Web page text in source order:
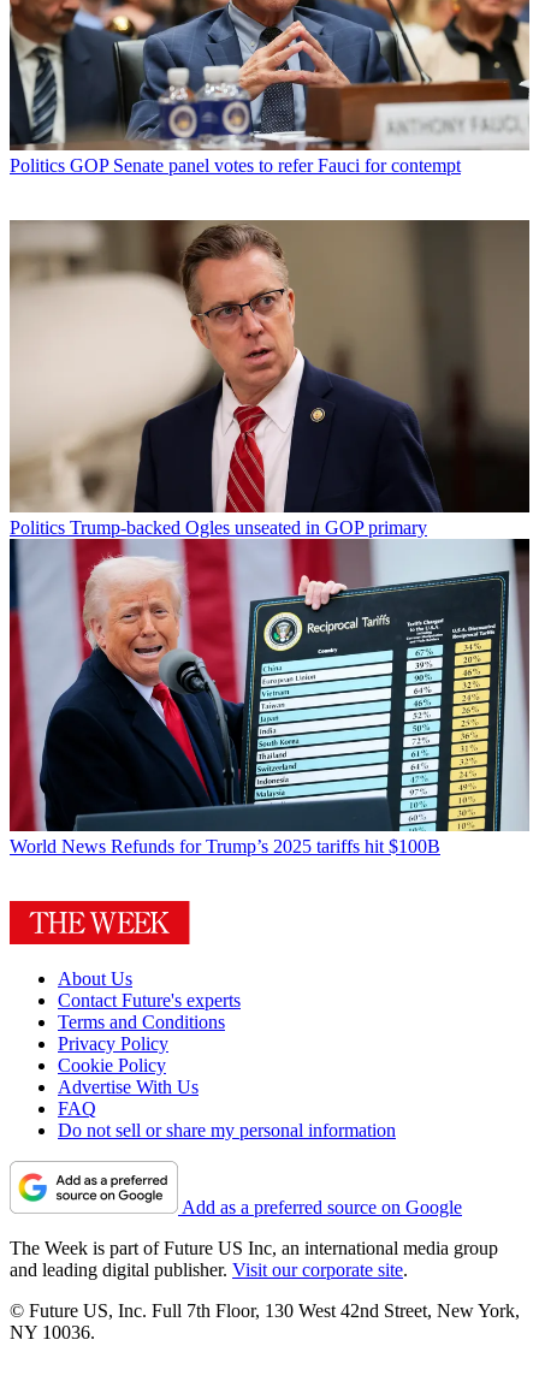
Politics GOP Senate panel votes to refer Fauci for contempt
Politics Trump-backed Ogles unseated in GOP primary
World News Refunds for Trump’s 2025 tariffs hit $100B
About Us
Contact Future's experts
Terms and Conditions
Privacy Policy
Cookie Policy
Advertise With Us
FAQ
Do not sell or share my personal information
Add as a preferred source on Google
The Week is part of Future US Inc, an international media group
and leading digital publisher. Visit our corporate site.
© Future US, Inc. Full 7th Floor, 130 West 42nd Street, New York,
NY 10036.